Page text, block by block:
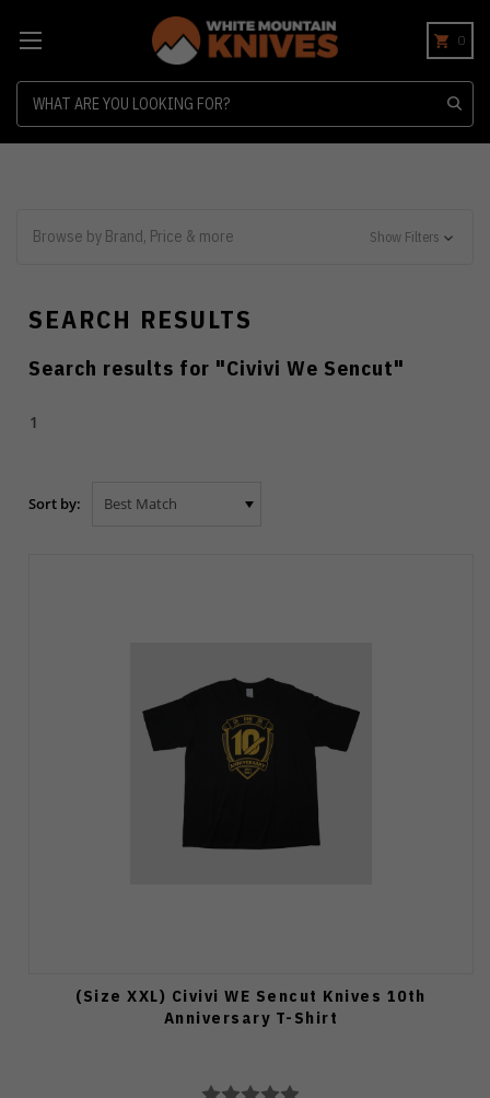
0
Browse by Brand, Price & more Show Filters
SEARCH RESULTS
Search results for "Civivi We Sencut"
1
Sort by:
(Size XXL) Civivi WE Sencut Knives 10th
Anniversary T-Shirt